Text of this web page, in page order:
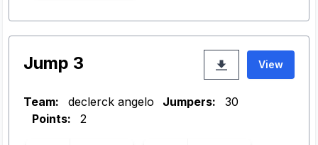
Jump 3 View
Team: declerck angelo Jumpers:
30
Points:
2